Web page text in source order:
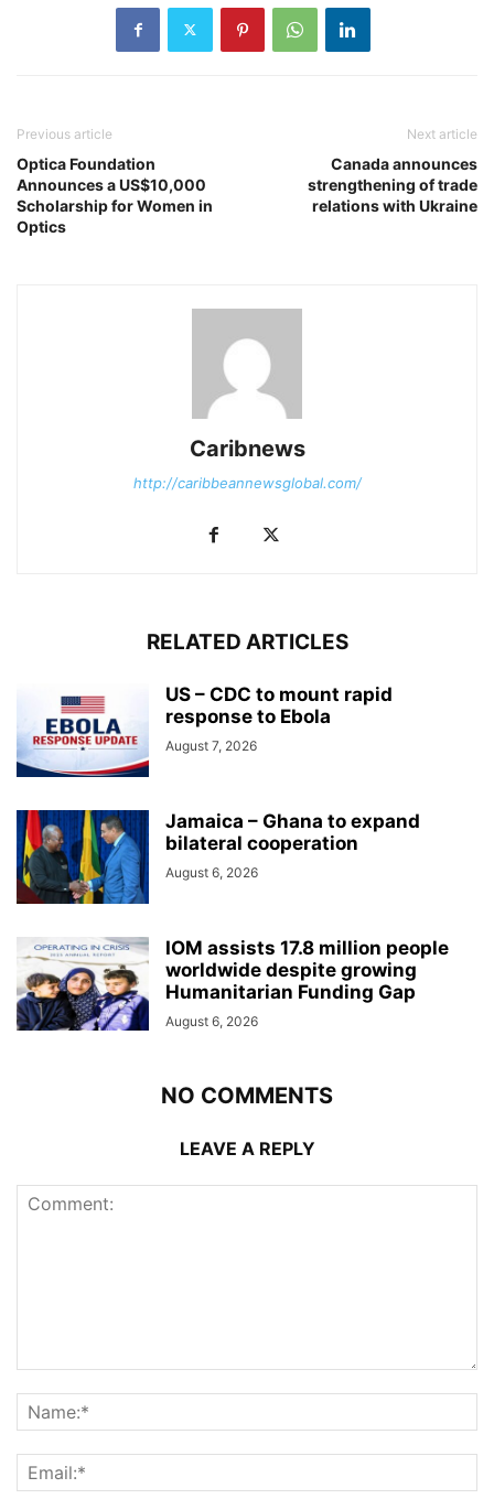
Previous article
Optica Foundation
Announces a US$10,000
Scholarship for Women in
Optics
Next article
Canada announces
strengthening of trade
relations with Ukraine
Caribnews
http://caribbeannewsglobal.com/
RELATED ARTICLES
US – CDC to mount rapid
response to Ebola
August 7, 2026
Jamaica – Ghana to expand
bilateral cooperation
August 6, 2026
IOM assists 17.8 million people
worldwide despite growing
Humanitarian Funding Gap
August 6, 2026
NO COMMENTS
LEAVE A REPLY